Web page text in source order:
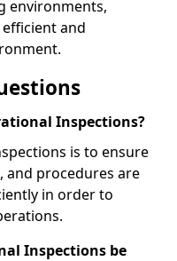
environments,
and
Inspections?
is to ensure
and procedures are
in order to
Inspections be